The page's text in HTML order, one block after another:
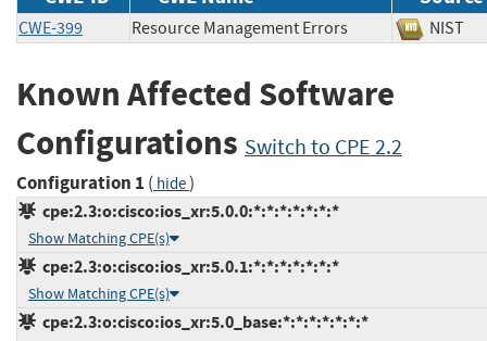
CWE-399 Resource Management Errors
Known Affected Software
Configurations Switch to CPE 2.2
Configuration 1 ( hide)
cpe:2.3:o:cisco:ios_xr:5.0.0:*:*:*:*:*:*:*
Show Matching CPE(s)
cpe:2.3:o:cisco:ios_xr:5.0.1:*:*:*:*:*:*:*
Show Matching CPE(s)
cpe:2.3:o:cisco:ios_xr:5.0_base:*:*:*:*:*:*:*